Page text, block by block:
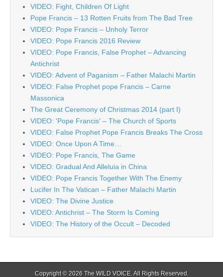
VIDEO: Fight, Children Of Light
Pope Francis – 13 Rotten Fruits from The Bad Tree
VIDEO: Pope Francis – Unholy Terror
VIDEO: Pope Francis 2016 Review
VIDEO: Pope Francis, False Prophet – Advancing
Antichrist
VIDEO: Advent of Paganism – Father Malachi Martin
VIDEO: False Prophet pope Francis – Carne
Massonica
The Great Ceremony of Christmas 2014 (part I)
VIDEO: 'Pope Francis' – The Church of Sports
VIDEO: False Prophet Pope Francis Breaks The Cross
VIDEO: Once Upon A Time…
VIDEO: Pope Francis, The Game
VIDEO: Gradual And Alleluia in China
VIDEO: Pope Francis Together With The Enemy
Lucifer In The Vatican – Father Malachi Martin
VIDEO: The Divine Justice
VIDEO: Antichrist – The Storm Is Coming
VIDEO: The History of the Occult – Decoded
Copyright © 2026 The WILD VOICE. All Rights Reserved.